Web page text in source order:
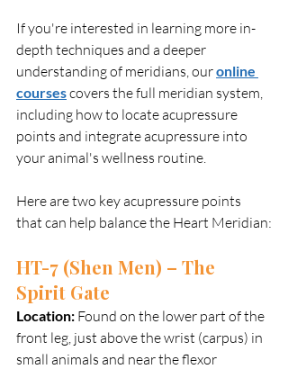
If you're interested in learning more in-
depth techniques and a deeper
understanding of meridians, our online
courses covers the full meridian system,
including how to locate acupressure
points and integrate acupressure into
your animal's wellness routine.
Here are two key acupressure points
that can help balance the Heart Meridian:
HT-7 (Shen Men) – The
Spirit Gate
Location: Found on the lower part of the
front leg, just above the wrist (carpus) in
small animals and near the flexor